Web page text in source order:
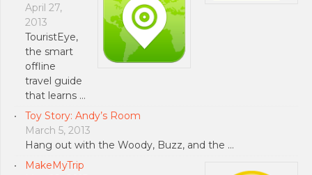
April 27,
2013
TouristEye,
the smart
offline
travel guide
that learns …
Toy Story: Andy’s Room
March 5, 2013
Hang out with the Woody, Buzz, and the …
MakeMyTrip